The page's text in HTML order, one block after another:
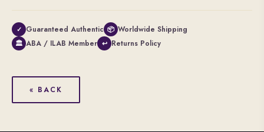
✓ Guaranteed Authentic 📦 Worldwide Shipping
🏛 ABA / ILAB Member ↩ Returns Policy
« BACK